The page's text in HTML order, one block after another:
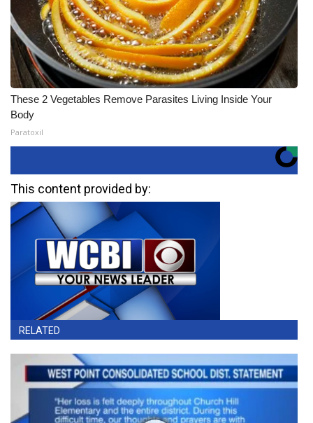
These 2 Vegetables Remove Parasites Living Inside Your
Body
Paratoxil
This content provided by:
RELATED